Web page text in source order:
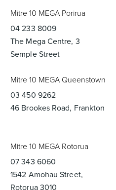
Mitre 10 MEGA Porirua
04 233 8009
The Mega Centre, 3
Semple Street
Mitre 10 MEGA Queenstown
03 450 9262
46 Brookes Road, Frankton
Mitre 10 MEGA Rotorua
07 343 6060
1542 Amohau Street,
Rotorua 3010